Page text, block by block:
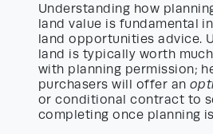
Understanding how
land value is fundamental
land opportunities advice.
land is typically worth
with planning permission;
purchasers will offer an
or conditional contract to
completing once planning